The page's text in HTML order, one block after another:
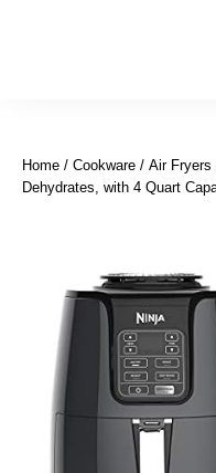
Recipe
Shop
Home / Cookware / Air Fryers
Dehydrates, with 4 Quart